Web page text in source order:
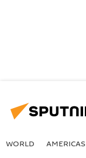
WORLD AMERICAS